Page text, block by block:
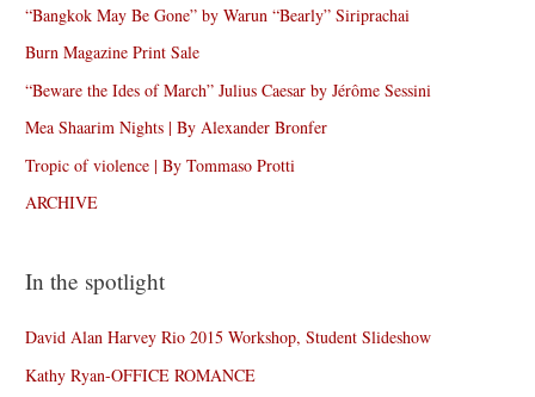
“Bangkok May Be Gone” by Warun “Bearly” Siriprachai
Burn Magazine Print Sale
“Beware the Ides of March” Julius Caesar by Jérôme Sessini
Mea Shaarim Nights | By Alexander Bronfer
Tropic of violence | By Tommaso Protti
ARCHIVE
In the spotlight
David Alan Harvey Rio 2015 Workshop, Student Slideshow
Kathy Ryan-OFFICE ROMANCE